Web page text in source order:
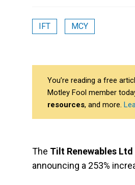
IFT MCY
You’re reading a free
Motley Fool member
resources, and more.
The Tilt Renewables Ltd
announcing a 253%